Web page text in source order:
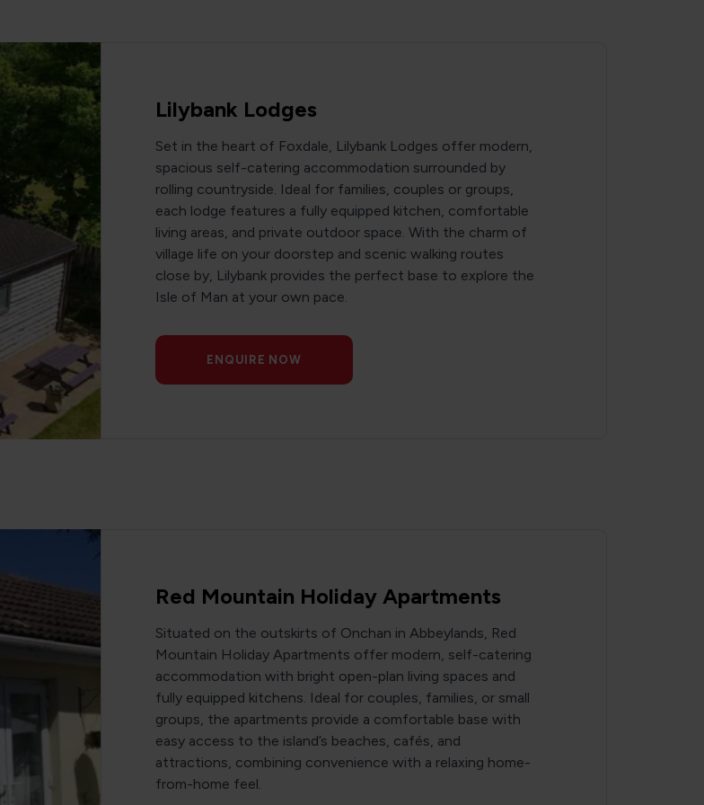
Lilybank Lodges
Set in the heart of Foxdale, Lilybank Lodges offer modern,
spacious self-catering accommodation surrounded by
rolling countryside. Ideal for families, couples or groups,
each lodge features a fully equipped kitchen, comfortable
living areas, and private outdoor space. With the charm of
village life on your doorstep and scenic walking routes
close by, Lilybank provides the perfect base to explore the
Isle of Man at your own pace.
ENQUIRE NOW
Red Mountain Holiday Apartments
Situated on the outskirts of Onchan in Abbeylands, Red
Mountain Holiday Apartments offer modern, self-catering
accommodation with bright open-plan living spaces and
fully equipped kitchens. Ideal for couples, families, or small
groups, the apartments provide a comfortable base with
easy access to the island’s beaches, cafés, and
attractions, combining convenience with a relaxing home-
from-home feel.